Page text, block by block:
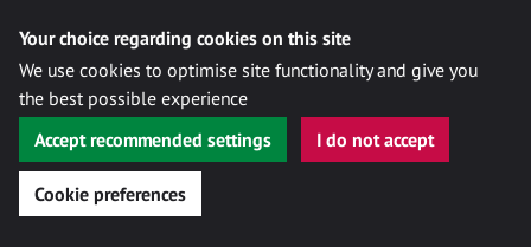
Your choice regarding cookies on this site
We use cookies to optimise site functionality and give you
the best possible experience
Accept recommended settings
I do not accept
Cookie preferences